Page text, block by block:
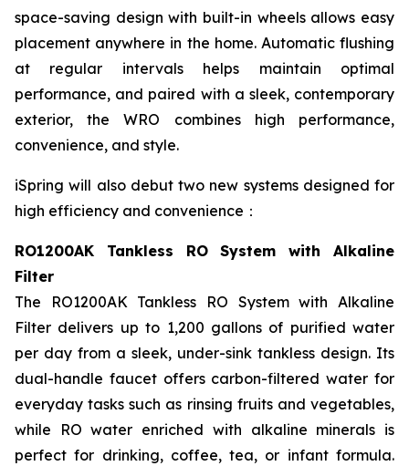
space-saving design with built-in wheels allows easy
placement anywhere in the home. Automatic flushing
at regular intervals helps maintain optimal
performance, and paired with a sleek, contemporary
exterior, the WRO combines high performance,
convenience, and style.
iSpring will also debut two new systems designed for
high efficiency and convenience：
RO1200AK Tankless RO System with Alkaline
Filter
The RO1200AK Tankless RO System with Alkaline
Filter delivers up to 1,200 gallons of purified water
per day from a sleek, under-sink tankless design. Its
dual-handle faucet offers carbon-filtered water for
everyday tasks such as rinsing fruits and vegetables,
while RO water enriched with alkaline minerals is
perfect for drinking, coffee, tea, or infant formula.